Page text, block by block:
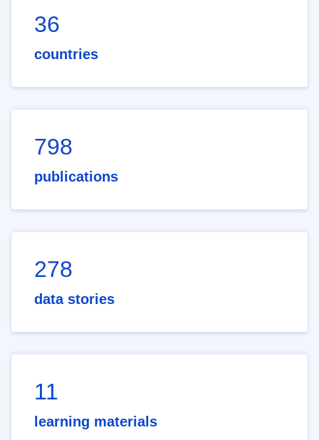
36
countries
798
publications
278
data stories
11
learning materials